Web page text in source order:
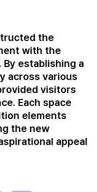
the
with the
By establishing a
across various
visitors
Each space
elements
the new
appeal